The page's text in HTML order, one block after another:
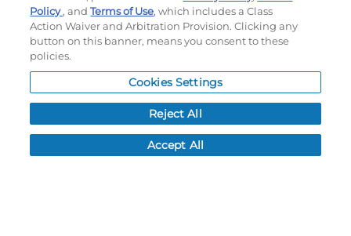
My Account
Order History
Password reset
Log In
Resources
Policy, andTerms of Use, which includes a Class
Action Waiver and Arbitration Provision. Clicking any
button on this banner, means you consent to these
policies.
Cookies Settings
Reject All
Accept All